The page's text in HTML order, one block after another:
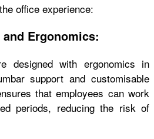
office experience:
Ergonomics:
designed with ergonomics in
support and customisable
that employees can work
periods, reducing the risk of